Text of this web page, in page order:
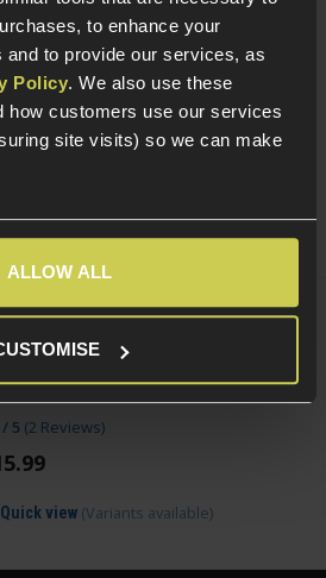
to enhance your
and to provide our services, as
Policy. We also use these
how customers use our services
site visits) so we can make
ALLOW ALL
HD118 Reflex Red/Green Dot Sight
Quick Detach Mount
.99
view(Variants available)
for M4/AR-15 AEGs
5 (2 Reviews)
.99
Quick view (Variants available)